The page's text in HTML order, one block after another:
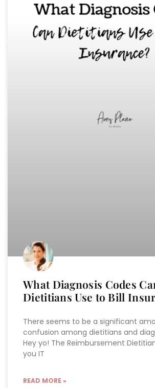
What Diagnosis Codes
Dietitians Use to Bill
There seems to be a significant
confusion among dietitians and
Hey yo! The Reimbursement
you IT
READ MORE »